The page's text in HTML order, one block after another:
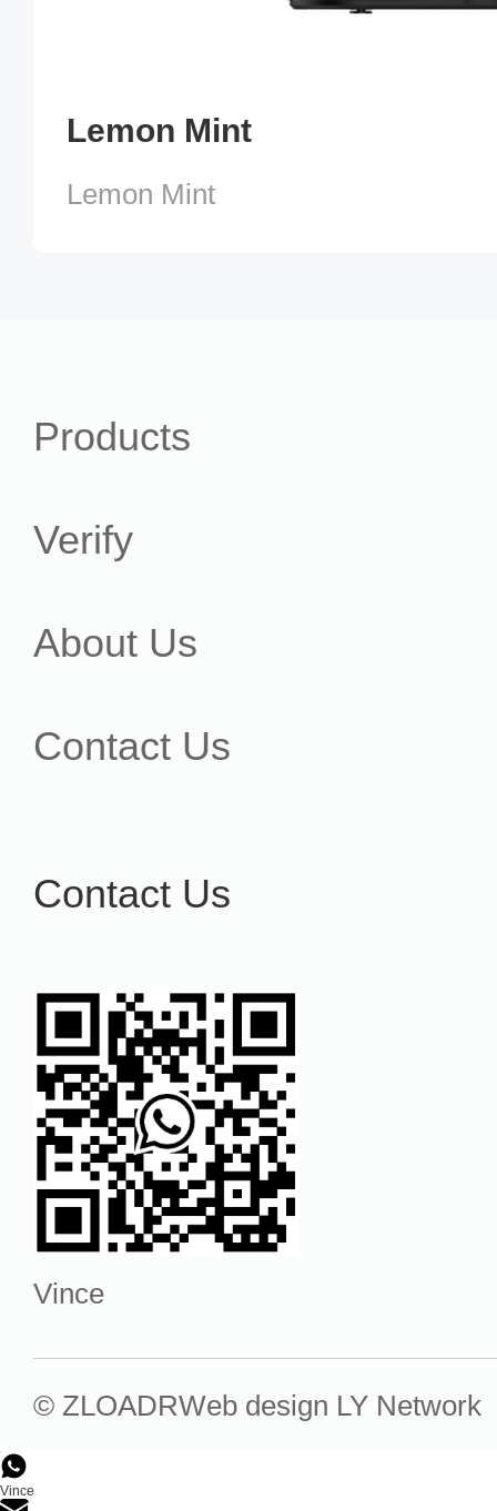
Lemon Mint
Lemon Mint
Products
Verify
About Us
Contact Us
Contact Us
Vince
© ZLOADRWeb design LY Network
Vince